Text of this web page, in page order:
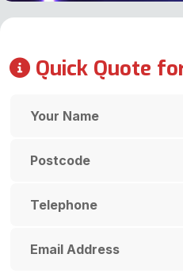
Quick Quote